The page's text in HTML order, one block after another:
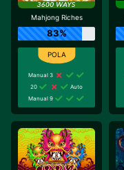
Mahjong Riches
83%
Manual 3
20
Auto
Manual 9